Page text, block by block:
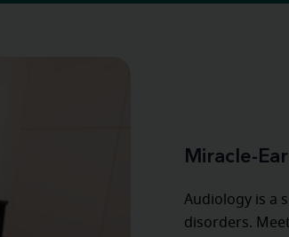
Miracle-
Audiology is a
disorders.